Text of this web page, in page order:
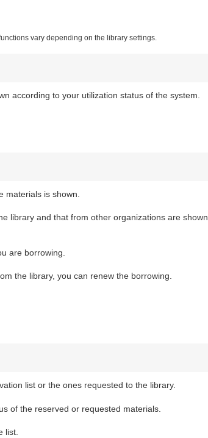
vary depending on the library settings.
according to your utilization status of the system.
materials is shown.
library and that from other organizations are shown
are borrowing.
the library, you can renew the borrowing.
list or the ones requested to the library.
of the reserved or requested materials.
list.